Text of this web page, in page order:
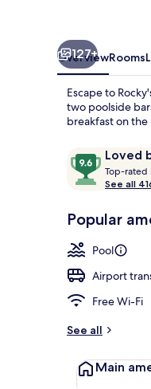
127+
OverviewRooms
Escape to
two poolside
breakfast on the
ReviewsLoved
9.6
out
of
Loved
guests
Top-rated
See all
Popular
Pool
Airport
Free Wi-Fi
See all
Main